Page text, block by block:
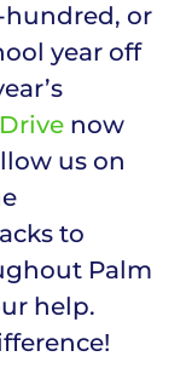
hundred, or
year off
now
us on
to
Palm
help.